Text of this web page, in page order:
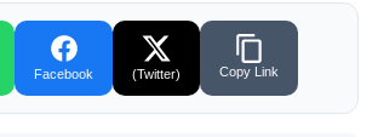
Facebook (Twitter) Copy Link